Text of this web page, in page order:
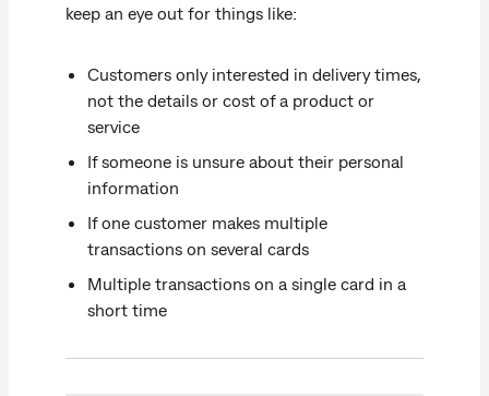
keep an eye out for things like:
Customers only interested in delivery times,
not the details or cost of a product or
service
If someone is unsure about their personal
information
If one customer makes multiple
transactions on several cards
Multiple transactions on a single card in a
short time